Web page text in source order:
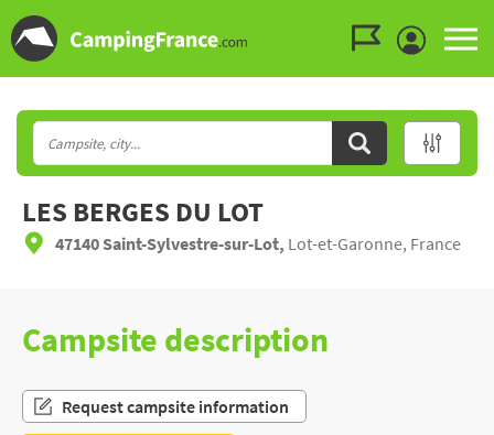
LES BERGES DU LOT
47140 Saint-Sylvestre-sur-Lot, Lot-et-Garonne, France
Campsite description
Request campsite information